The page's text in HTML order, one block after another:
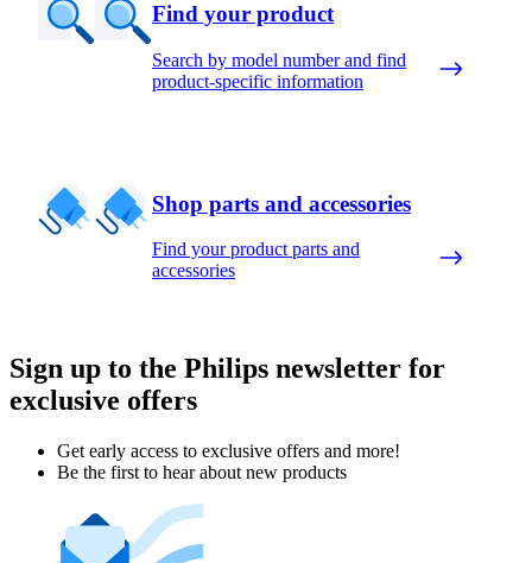
Find your product
Search by model number and find
product-specific information
Shop parts and accessories
Find your product parts and
accessories
Sign up to the Philips newsletter for
exclusive offers
Get early access to exclusive offers and more!
Be the first to hear about new products